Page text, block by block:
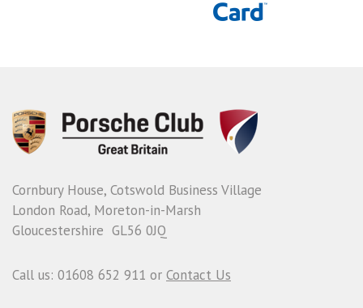
Cornbury House, Cotswold Business Village
London Road, Moreton-in-Marsh
Gloucestershire GL56 0JQ
Call us: 01608 652 911 or Contact Us